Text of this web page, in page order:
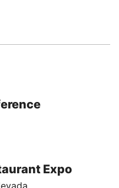
Expo